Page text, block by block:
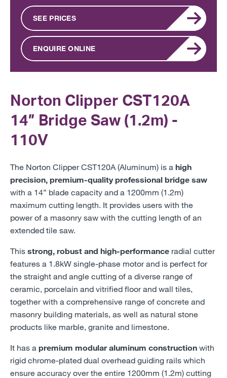
SEE PRICES
ENQUIRE ONLINE
Norton Clipper CST120A
14” Bridge Saw (1.2m) -
110V
The Norton Clipper CST120A (Aluminum) is a high
precision, premium-quality professional bridge saw
with a 14” blade capacity and a 1200mm (1.2m)
maximum cutting length. It provides users with the
power of a masonry saw with the cutting length of an
extended tile saw.
This strong, robust and high-performance radial cutter
features a 1.8kW single-phase motor and is perfect for
the straight and angle cutting of a diverse range of
ceramic, porcelain and vitrified floor and wall tiles,
together with a comprehensive range of concrete and
masonry building materials, as well as natural stone
products like marble, granite and limestone.
It has a premium modular aluminum construction with
rigid chrome-plated dual overhead guiding rails which
ensure accuracy over the entire 1200mm (1.2m) cutting